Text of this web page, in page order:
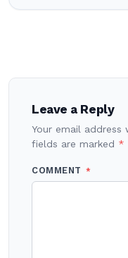
navigation
Leave a Reply
Your email
fields are marked *
COMMENT *